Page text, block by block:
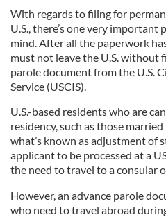
With regards to filing for
U.S., there’s one very
mind. After all the paperwork
must not leave the U.S. without
parole document from the U.S.
Service (USCIS).
U.S.-based residents who are
residency, such as those
what’s known as adjustment of
applicant to be processed at a
the need to travel to a consular
However, an advance parole
who need to travel abroad